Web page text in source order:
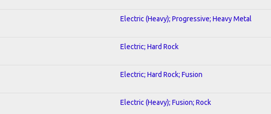
Electric (Heavy); Progressive; Heavy Metal
Electric; Hard Rock
Electric; Hard Rock; Fusion
Electric (Heavy); Fusion; Rock